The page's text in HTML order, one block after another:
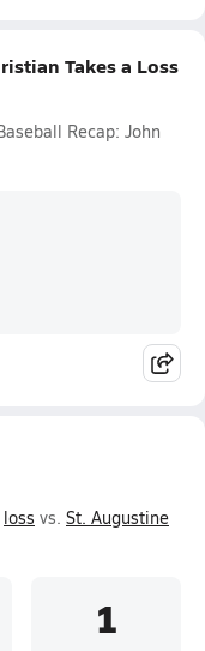
Takes a Loss
Recap: John
loss vs. St. Augustine
1